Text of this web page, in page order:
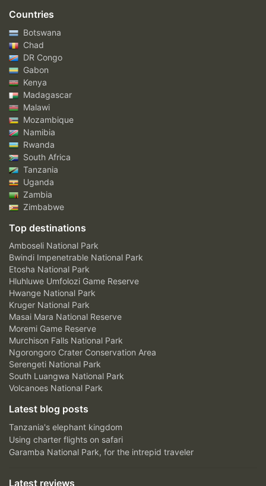
Countries
Botswana
Chad
DR Congo
Gabon
Kenya
Madagascar
Malawi
Mozambique
Namibia
Rwanda
South Africa
Tanzania
Uganda
Zambia
Zimbabwe
Top destinations
Amboseli National Park
Bwindi Impenetrable National Park
Etosha National Park
Hluhluwe Umfolozi Game Reserve
Hwange National Park
Kruger National Park
Masai Mara National Reserve
Moremi Game Reserve
Murchison Falls National Park
Ngorongoro Crater Conservation Area
Serengeti National Park
South Luangwa National Park
Volcanoes National Park
Latest blog posts
Tanzania's elephant kingdom
Using charter flights on safari
Garamba National Park, for the intrepid traveler
Latest reviews